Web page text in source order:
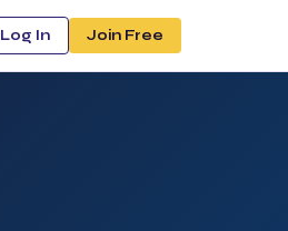
Log In Join Free